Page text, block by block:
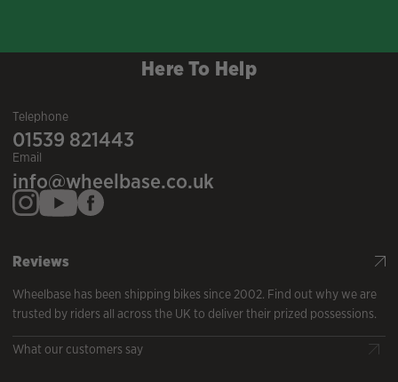
Here To Help
Telephone
01539 821443
Email
info@wheelbase.co.uk
Reviews
Wheelbase has been shipping bikes since 2002. Find out why we are
trusted by riders all across the UK to deliver their prized possessions.
What our customers say